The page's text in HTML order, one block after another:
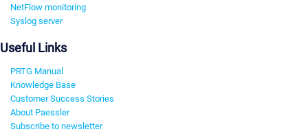
NetFlow monitoring
Syslog server
Useful Links
PRTG Manual
Knowledge Base
Customer Success Stories
About Paessler
Subscribe to newsletter